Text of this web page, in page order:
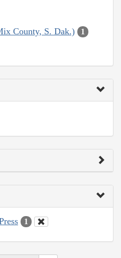
County, S. Dak.) 1
1